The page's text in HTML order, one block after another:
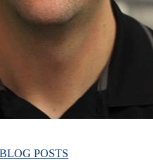
BLOG POSTS